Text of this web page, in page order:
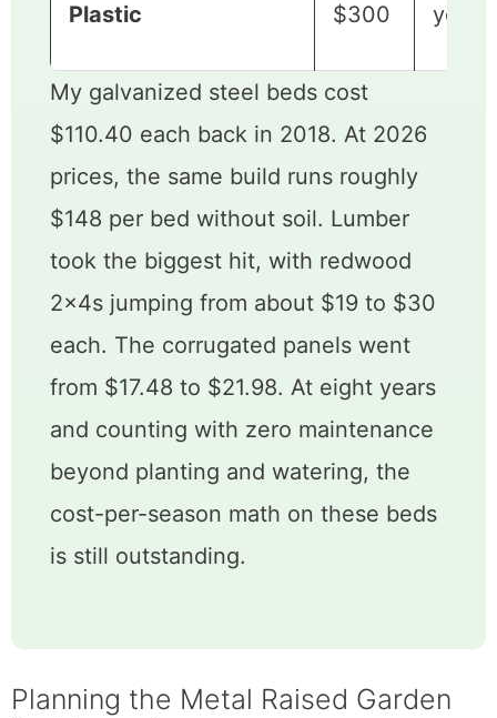
Plastic
$300
years
My galvanized steel beds cost
$110.40 each back in 2018. At 2026
prices, the same build runs roughly
$148 per bed without soil. Lumber
took the biggest hit, with redwood
2x4s jumping from about $19 to $30
each. The corrugated panels went
from $17.48 to $21.98. At eight years
and counting with zero maintenance
beyond planting and watering, the
cost-per-season math on these beds
is still outstanding.
Planning the Metal Raised Garden